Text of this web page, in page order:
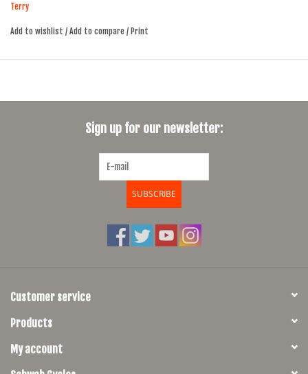
Terry
Add to wishlist / Add to compare / Print
Sign up for our newsletter:
SUBSCRIBE
Customer service
Products
My account